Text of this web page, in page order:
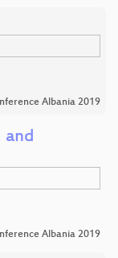
Albania 2019
and
Albania 2019